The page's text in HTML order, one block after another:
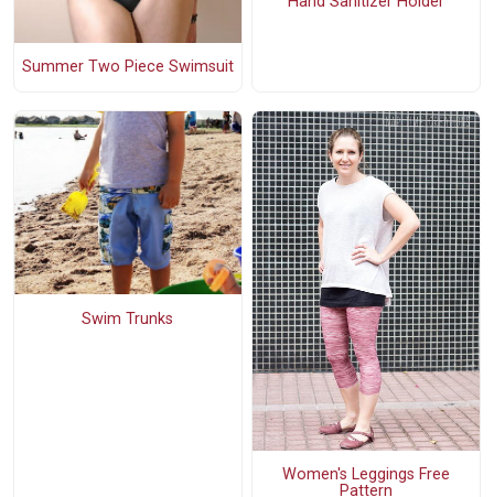
Summer Two Piece Swimsuit
Swim Trunks
Women's Leggings Free
Pattern